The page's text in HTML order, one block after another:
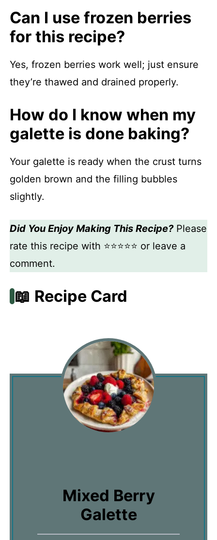
Can I use frozen berries
for this recipe?
Yes, frozen berries work well; just ensure
they’re thawed and drained properly.
How do I know when my
galette is done baking?
Your galette is ready when the crust turns
golden brown and the filling bubbles
slightly.
Did You Enjoy Making This Recipe?Please
rate this recipe with ⭐⭐⭐⭐⭐ or leave a
comment.
📖 Recipe Card
Mixed Berry
Galette